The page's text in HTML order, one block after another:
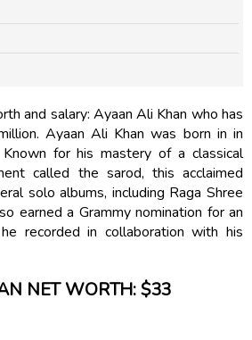
and salary: Ayaan Ali Khan who has
Ayaan Ali Khan was born in in
for his mastery of a classical
called the sarod, this acclaimed
solo albums, including Raga Shree
earned a Grammy nomination for an
recorded in collaboration with his
NET WORTH: $33